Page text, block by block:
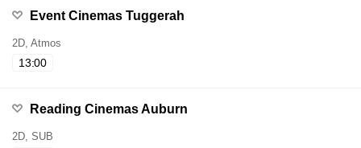
Event Cinemas Tuggerah
2D, Atmos
13:00
Reading Cinemas Auburn
2D, SUB